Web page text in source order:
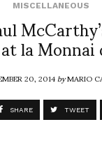
MISCELLANEOUS
la
20, 2014byMARIO
SHARE TWEET